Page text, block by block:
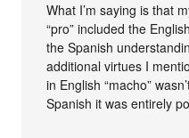
What I’m saying is that
“pro” included the
the Spanish
additional virtues I
in English “macho”
Spanish it was entirely